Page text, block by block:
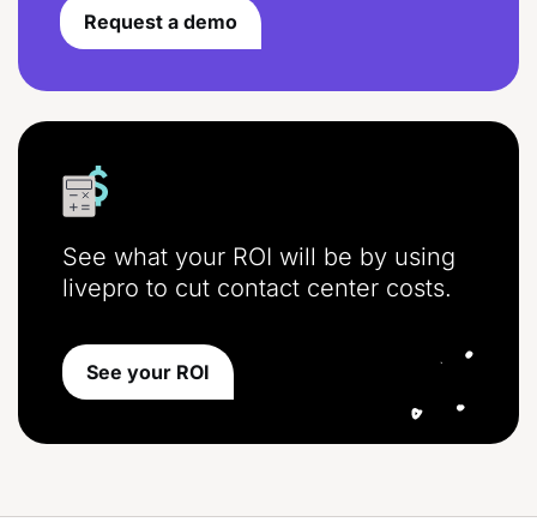
Request a demo
See what your ROI will be by using
livepro to cut contact center costs.
See your ROI